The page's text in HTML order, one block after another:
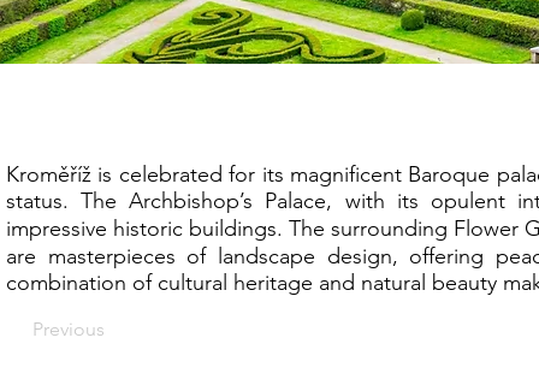
Kroměříž is celebrated for its magnificent Baroque
status. The Archbishop’s Palace, with its opulent
impressive historic buildings. The surrounding Flower
are masterpieces of landscape design, offering
combination of cultural heritage and natural beauty
Previous